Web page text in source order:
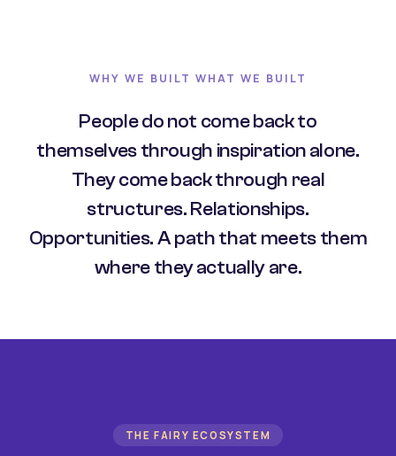
WHY WE BUILT WHAT WE BUILT
People do not come back to
themselves through inspiration alone.
They come back through real
structures. Relationships.
Opportunities. A path that meets them
where they actually are.
THE FAIRY ECOSYSTEM